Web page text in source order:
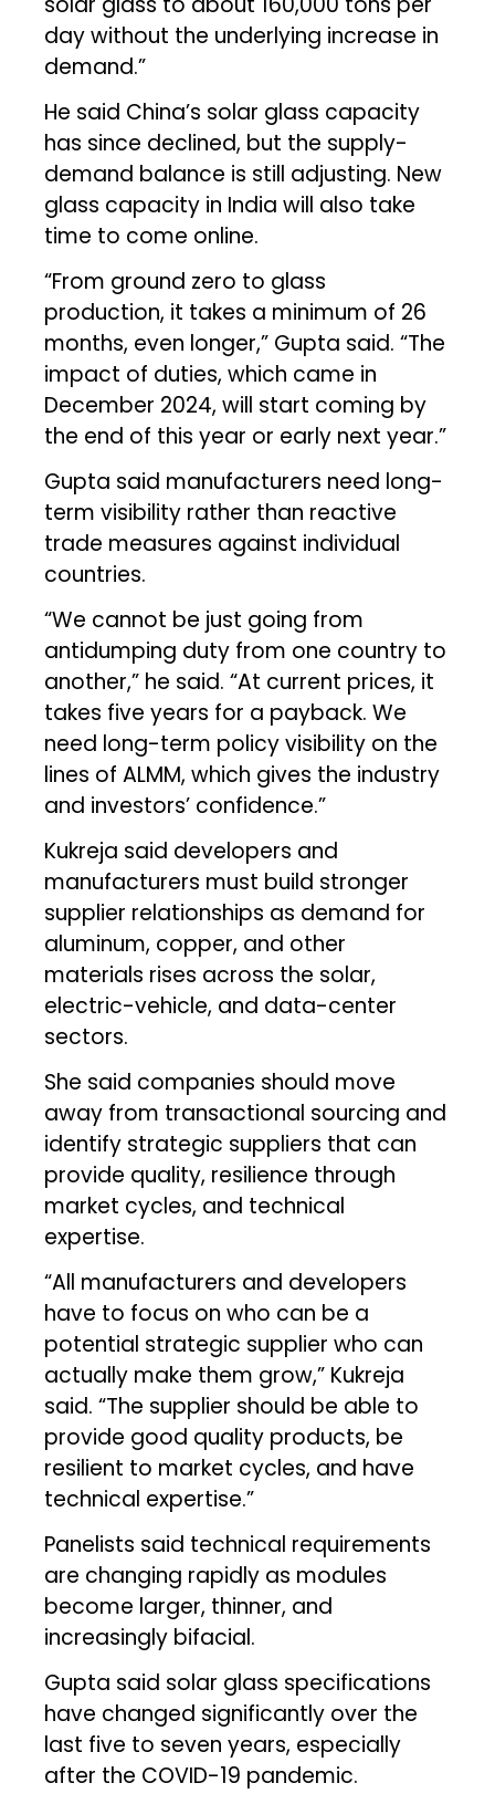
day without the underlying increase in
demand.”
He said China’s solar glass capacity
has since declined, but the supply-
demand balance is still adjusting. New
glass capacity in India will also take
time to come online.
“From ground zero to glass
production, it takes a minimum of 26
months, even longer,” Gupta said. “The
impact of duties, which came in
December 2024, will start coming by
the end of this year or early next year.”
Gupta said manufacturers need long-
term visibility rather than reactive
trade measures against individual
countries.
“We cannot be just going from
antidumping duty from one country to
another,” he said. “At current prices, it
takes five years for a payback. We
need long-term policy visibility on the
lines of ALMM, which gives the industry
and investors’ confidence.”
Kukreja said developers and
manufacturers must build stronger
supplier relationships as demand for
aluminum, copper, and other
materials rises across the solar,
electric-vehicle, and data-center
sectors.
She said companies should move
away from transactional sourcing and
identify strategic suppliers that can
provide quality, resilience through
market cycles, and technical
expertise.
“All manufacturers and developers
have to focus on who can be a
potential strategic supplier who can
actually make them grow,” Kukreja
said. “The supplier should be able to
provide good quality products, be
resilient to market cycles, and have
technical expertise.”
Panelists said technical requirements
are changing rapidly as modules
become larger, thinner, and
increasingly bifacial.
Gupta said solar glass specifications
have changed significantly over the
last five to seven years, especially
after the COVID-19 pandemic.